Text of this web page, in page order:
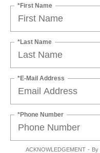
*First Name
*Last Name
*E-Mail Address
*Phone Number
ACKNOWLEDGEMENT -